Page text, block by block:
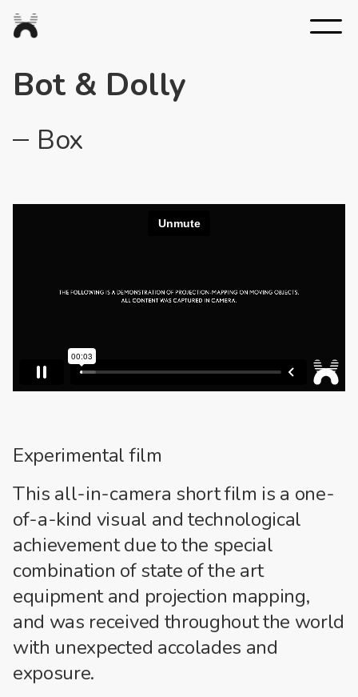
Nexus
Studios
Bot & Dolly
Box
Experimental film
This all-in-camera short film is a one-
of-a-kind visual and technological
achievement due to the special
combination of state of the art
equipment and projection mapping,
and was received throughout the world
with unexpected accolades and
exposure.